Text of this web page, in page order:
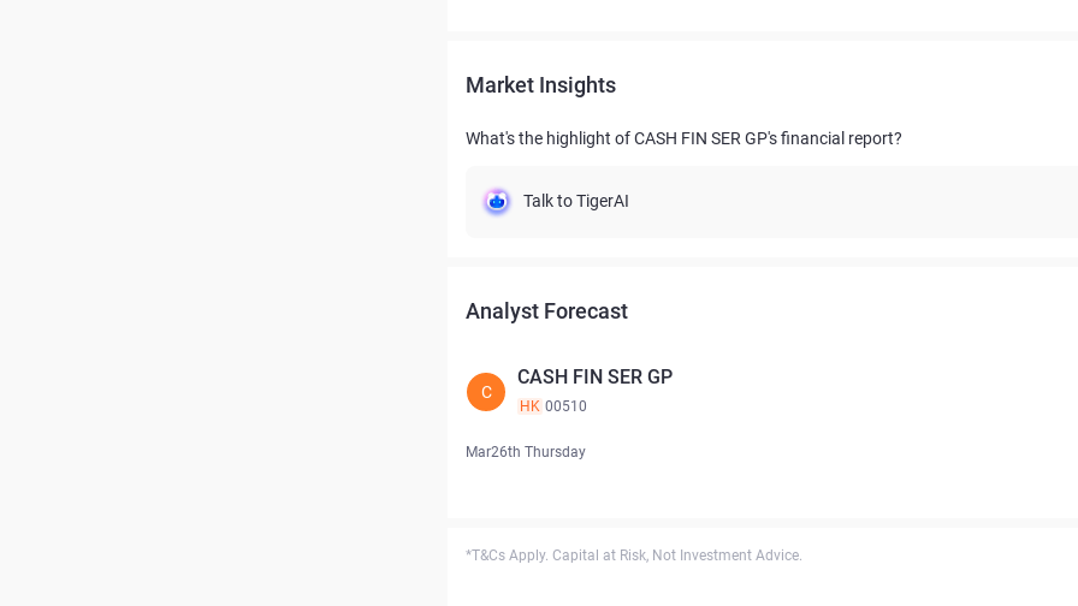
Market Insights
What's the highlight of CASH FIN SER GP's financial report?
Talk to TigerAI
Analyst Forecast
C
CASH FIN SER GP
HK 00510
Mar26th Thursday
*T&Cs Apply. Capital at Risk, Not Investment Advice.